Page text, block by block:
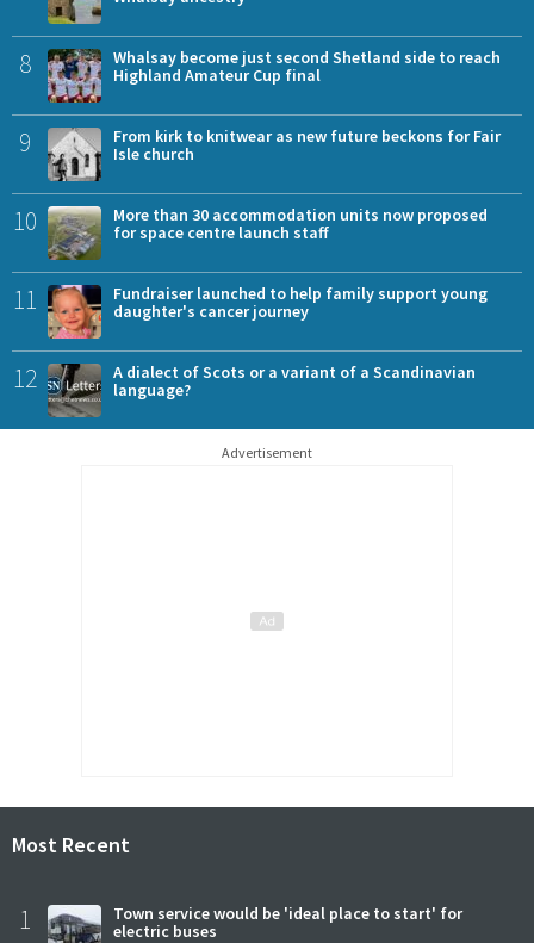
8
Whalsay become just second Shetland side to reach
Highland Amateur Cup final
9
From kirk to knitwear as new future beckons for Fair
Isle church
10
More than 30 accommodation units now proposed
for space centre launch staff
11
Fundraiser launched to help family support young
daughter's cancer journey
12
A dialect of Scots or a variant of a Scandinavian
language?
Advertisement
Most Recent
1
Town service would be 'ideal place to start' for
electric buses